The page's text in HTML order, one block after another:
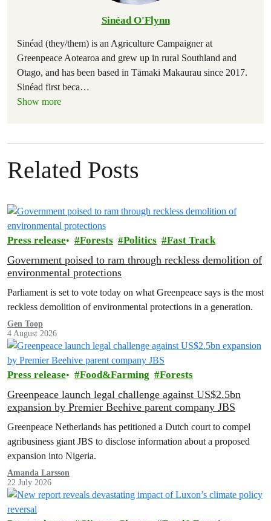
Sinéad O'Flynn
Sinéad (they/them) is an Agriculture Campaigner at
Greenpeace Aotearoa and grew up in rural Southland and
Otago, and has been based in Tāmaki Makaurau since 2017.
Sinéad first beca…
Show more
Related Posts
Press release Forests Politics Fast Track
Government poised to ram through reckless demolition of
environmental protections
Parliament is set to vote today on what Greenpeace says is the most
reckless demolition of environmental protections in a generation.
Gen Toop
4 August 2026
Press release Food&Farming Forests
Greenpeace launch legal challenge against US$2.5bn
expansion by Premier Beehive parent company JBS
Greenpeace Netherlands has petitioned a Dutch court to compel
agribusiness giant JBS to disclose information about a proposed
expansion into Nigeria.
Amanda Larsson
22 July 2026